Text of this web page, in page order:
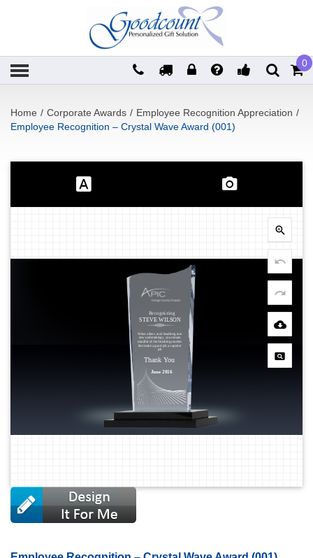
0
Home / Corporate Awards / Employee Recognition Appreciation /
Employee Recognition – Crystal Wave Award (001)